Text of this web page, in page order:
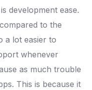
development ease.
to the
a lot easier to
whenever
as much trouble
This is because it